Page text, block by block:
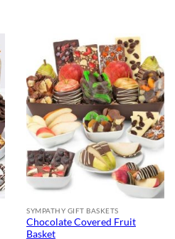
SYMPATHY GIFT BASKETS
Chocolate Covered Fruit
Basket